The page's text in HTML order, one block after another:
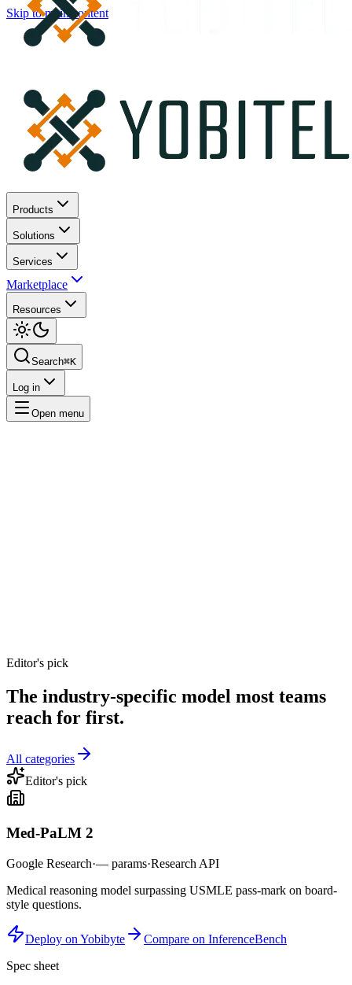
Skip to main content
Products
Solutions
Services
Marketplace
Resources
Search⌘K
Log in
Open menu
Editor's pick
The industry-specific model most teams
reach for first.
All categories
Editor's pick
Med-PaLM 2
Google Research·— params·Research API
Medical reasoning model surpassing USMLE pass-mark on board-
style questions.
Deploy on Yobibyte
Compare on InferenceBench
Spec sheet